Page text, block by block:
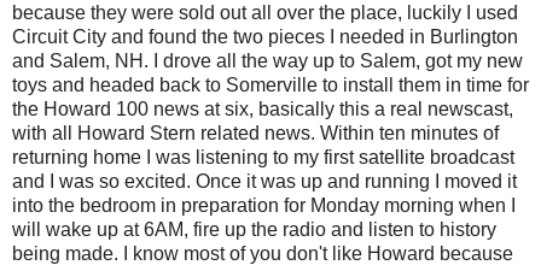
because they were sold out all over the place, luckily I used
Circuit City and found the two pieces I needed in Burlington
and Salem, NH. I drove all the way up to Salem, got my new
toys and headed back to Somerville to install them in time for
the Howard 100 news at six, basically this a real newscast,
with all Howard Stern related news. Within ten minutes of
returning home I was listening to my first satellite broadcast
and I was so excited. Once it was up and running I moved it
into the bedroom in preparation for Monday morning when I
will wake up at 6AM, fire up the radio and listen to history
being made. I know most of you don't like Howard because